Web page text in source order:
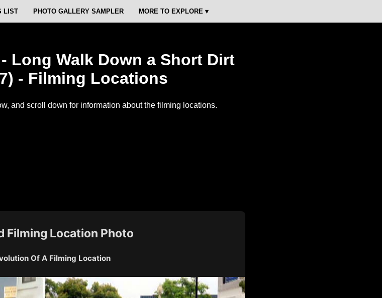
LIST PHOTO GALLERY SAMPLER MORE TO EXPLORE ▾
Long Walk Down a Short Dirt
- Filming Locations
and scroll down for information about the filming locations.
Filming Location Photo
Of A Filming Location